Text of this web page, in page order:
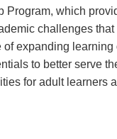
which
challenges
expanding
to better serve
for adult learners